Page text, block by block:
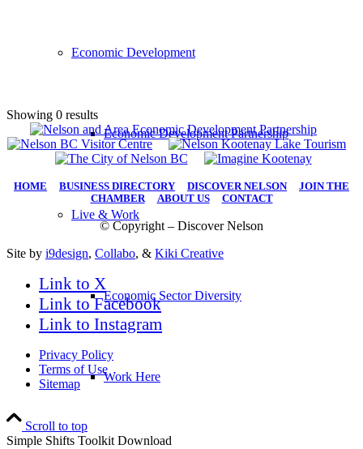
Economic Development
Economic Development Partnership
Live & Work
Economic Sector Diversity
Work Here
Showing 0 results
HOME BUSINESS DIRECTORY DISCOVER NELSON| JOIN THE
CHAMBER| ABOUT US| CONTACT
© Copyright – Discover Nelson
Site by i9design, Collabo, & Kiki Creative
Link to X
Link to Facebook
Link to Instagram
Privacy Policy
Terms of Use
Sitemap
Scroll to top
Simple Shifts Toolkit Download